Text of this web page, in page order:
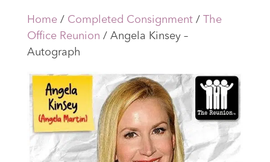
Home/ Completed Consignment/
The
Office Reunion / Angela Kinsey –
Autograph